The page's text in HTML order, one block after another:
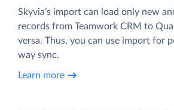
Skyvia’s import can load only new
records from Teamwork CRM to
versa. Thus, you can use import for
way sync.
Learn more